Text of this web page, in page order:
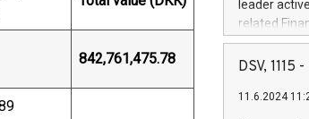
842,761,475.78
leader
related
facility of
creation of
Iveco
DSV, 1115
11.6.2024